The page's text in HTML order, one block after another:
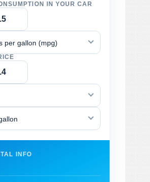
IN YOUR CAR
per gallon (mpg)
INFO